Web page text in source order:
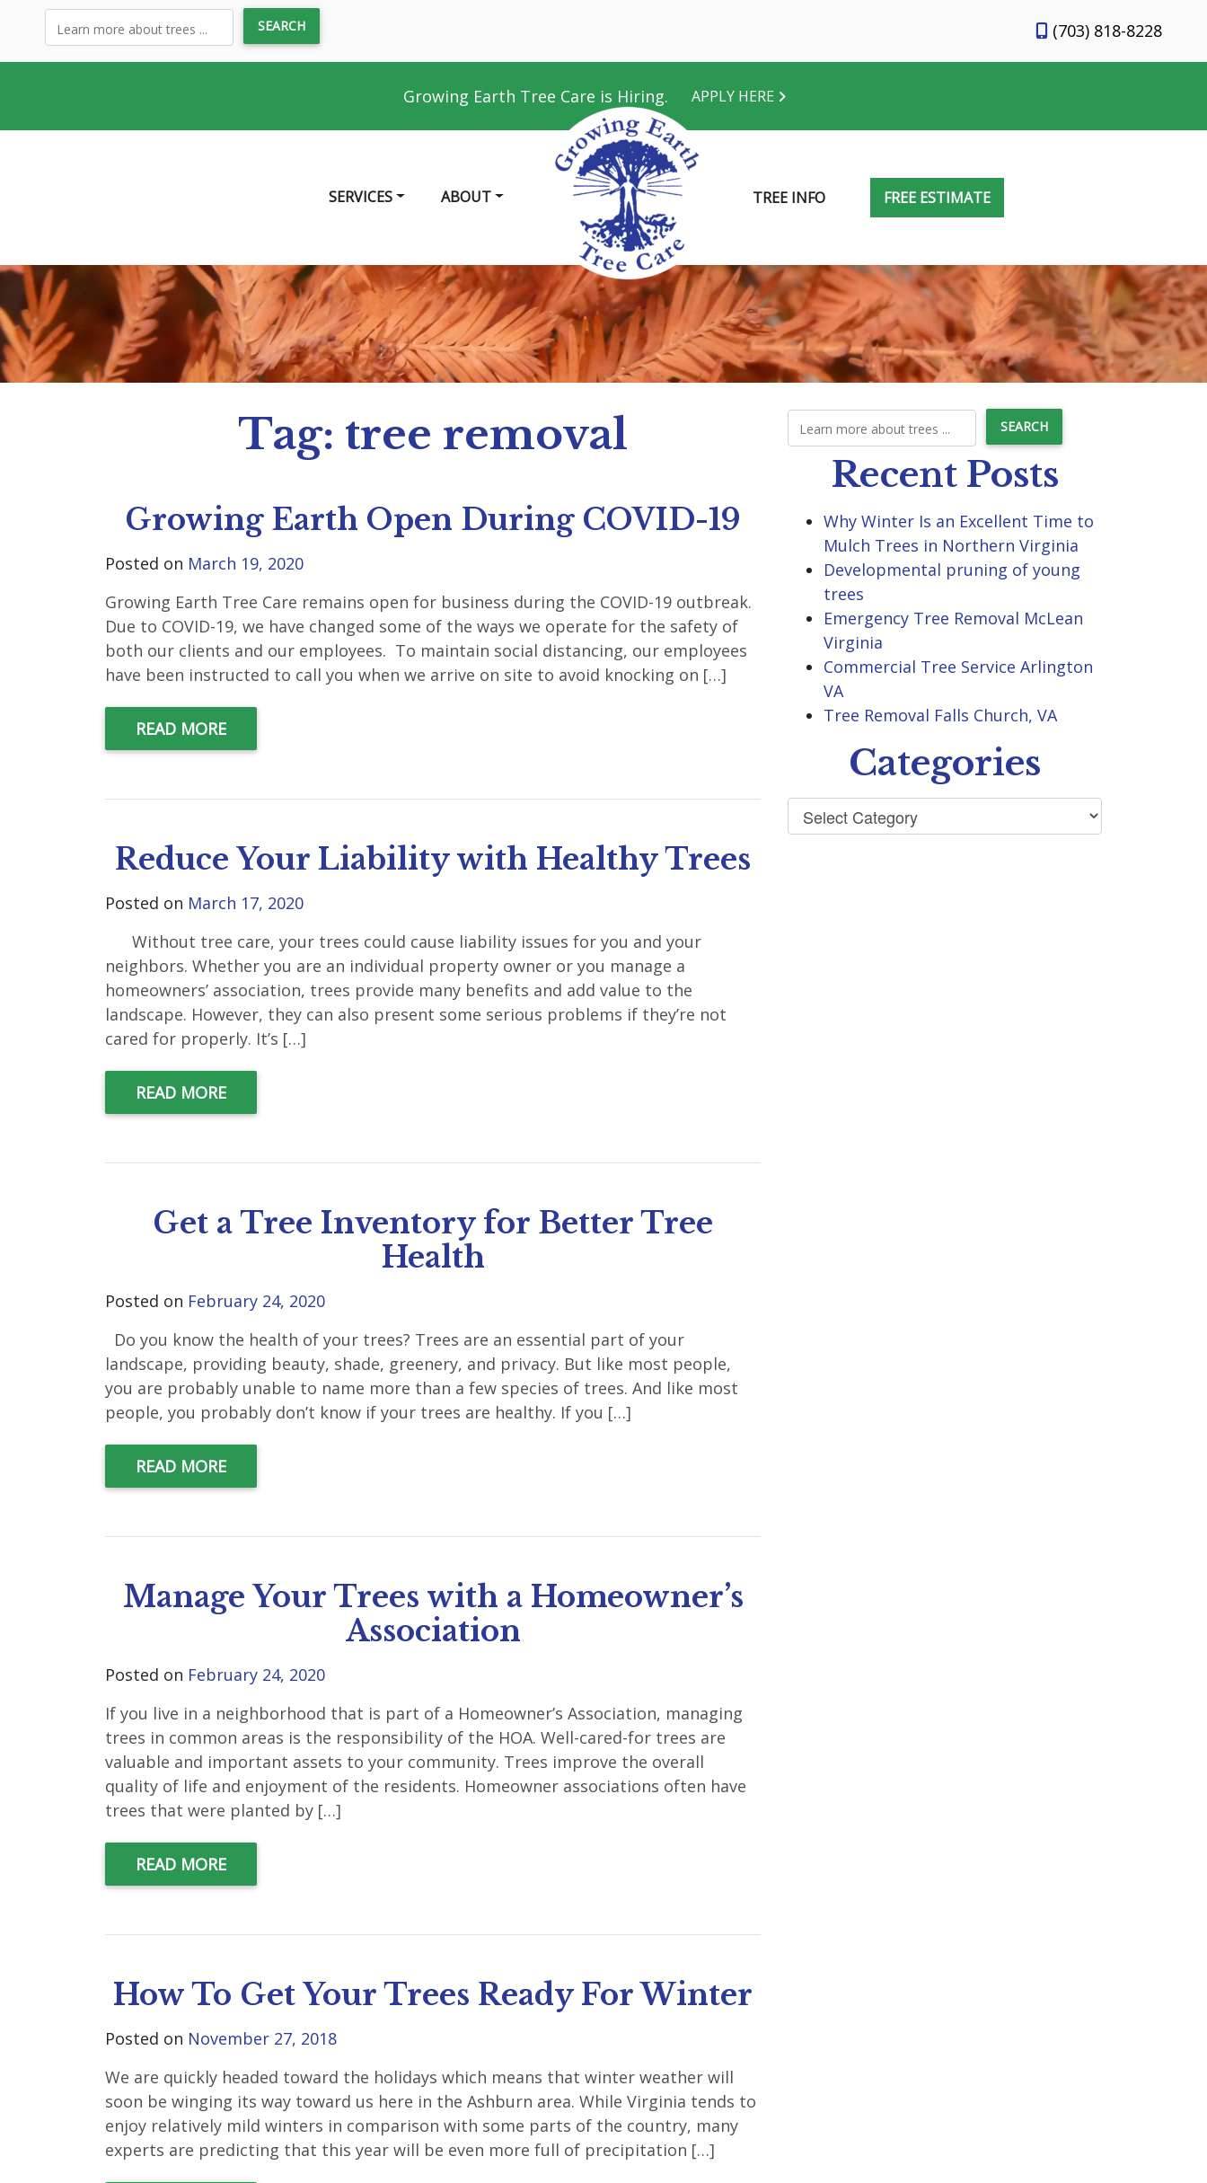
(703) 818-8228
Growing Earth Tree Care is Hiring. APPLY HERE
SERVICES ABOUT TREE INFO FREE ESTIMATE
Tag: tree removal
Growing Earth Open During COVID-19
Posted on March 19, 2020
Growing Earth Tree Care remains open for business during the COVID-19 outbreak.
Due to COVID-19, we have changed some of the ways we operate for the safety of
both our clients and our employees. To maintain social distancing, our employees
have been instructed to call you when we arrive on site to avoid knocking on […]
READ MORE
Reduce Your Liability with Healthy Trees
Posted on March 17, 2020
Without tree care, your trees could cause liability issues for you and your
neighbors. Whether you are an individual property owner or you manage a
homeowners’ association, trees provide many benefits and add value to the
landscape. However, they can also present some serious problems if they’re not
cared for properly. It’s […]
READ MORE
Get a Tree Inventory for Better Tree
Health
Posted on February 24, 2020
Do you know the health of your trees? Trees are an essential part of your
landscape, providing beauty, shade, greenery, and privacy. But like most people,
you are probably unable to name more than a few species of trees. And like most
people, you probably don’t know if your trees are healthy. If you […]
READ MORE
Manage Your Trees with a Homeowner’s
Association
Posted on February 24, 2020
If you live in a neighborhood that is part of a Homeowner’s Association, managing
trees in common areas is the responsibility of the HOA. Well-cared-for trees are
valuable and important assets to your community. Trees improve the overall
quality of life and enjoyment of the residents. Homeowner associations often have
trees that were planted by […]
READ MORE
How To Get Your Trees Ready For Winter
Posted on November 27, 2018
We are quickly headed toward the holidays which means that winter weather will
soon be winging its way toward us here in the Ashburn area. While Virginia tends to
enjoy relatively mild winters in comparison with some parts of the country, many
experts are predicting that this year will be even more full of precipitation […]
Recent Posts
Why Winter Is an Excellent Time to
Mulch Trees in Northern Virginia
Developmental pruning of young
trees
Emergency Tree Removal McLean
Virginia
Commercial Tree Service Arlington
VA
Tree Removal Falls Church, VA
Categories